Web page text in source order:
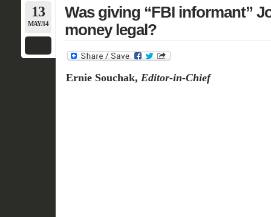
13
MAY/14
Was giving “FBI informant”
money legal?
Ernie Souchak, Editor-in-Chief